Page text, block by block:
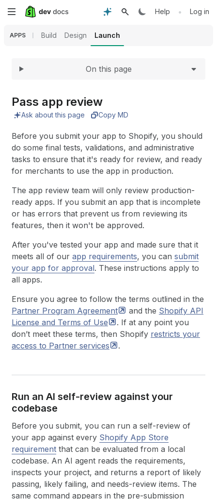
Skip
content
Help • Log in
APPS Build Design Launch
Expand
On this page
Pass app review
Ask about this page Copy MD
Before you submit your app to Shopify, you should
do some final tests, validations, and administrative
tasks to ensure that it's ready for review, and ready
for merchants to use the app in production.
The app review team will only review production-
ready apps. If you submit an app that is incomplete
or has errors that prevent us from reviewing its
features, then it won't be approved.
After you've tested your app and made sure that it
meets all of our app requirements, you can submit
your app for approval. These instructions apply to
all apps.
Ensure you agree to follow the terms outlined in the
Partner Program Agreement and the Shopify API
License and Terms of Use
. If at any point you
don’t meet these terms, then Shopify restricts your
access to Partner services .
Run an AI self-review against your
codebase
Before you submit, you can run a self-review of
your app against every Shopify App Store
requirement that can be evaluated from a local
codebase. An AI agent reads the requirements,
inspects your project, and returns a report of likely
passing, likely failing, and needs-review items. The
same command appears in the pre-submission